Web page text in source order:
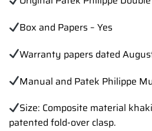
Box and Papers – Yes
Warranty papers dated
Manual and Patek Philippe
Size: Composite material
patented fold-over clasp.